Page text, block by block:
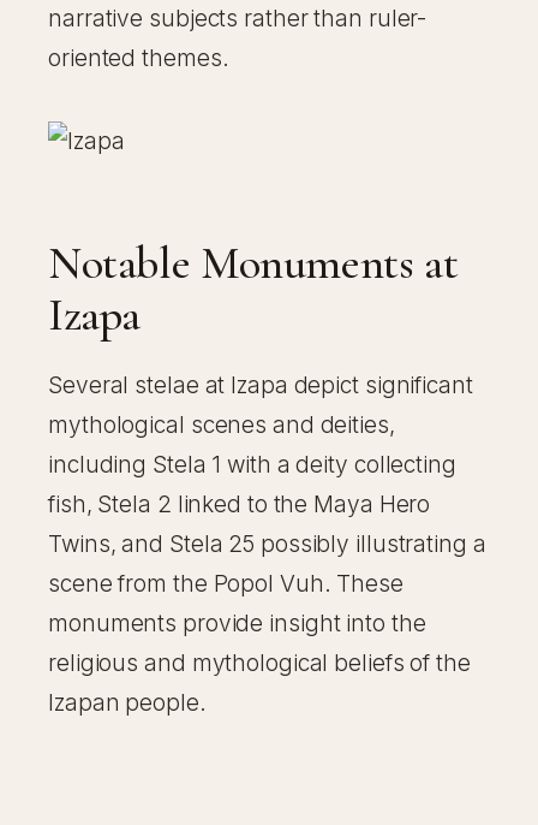
narrative subjects rather than ruler-
oriented themes.
Notable Monuments at
Izapa
Several stelae at Izapa depict significant
mythological scenes and deities,
including Stela 1 with a deity collecting
fish, Stela 2 linked to the Maya Hero
Twins, and Stela 25 possibly illustrating a
scene from the Popol Vuh. These
monuments provide insight into the
religious and mythological beliefs of the
Izapan people.